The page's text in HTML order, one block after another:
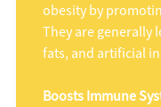
obesity by
They are generally
fats, and artificial
Boosts Immune